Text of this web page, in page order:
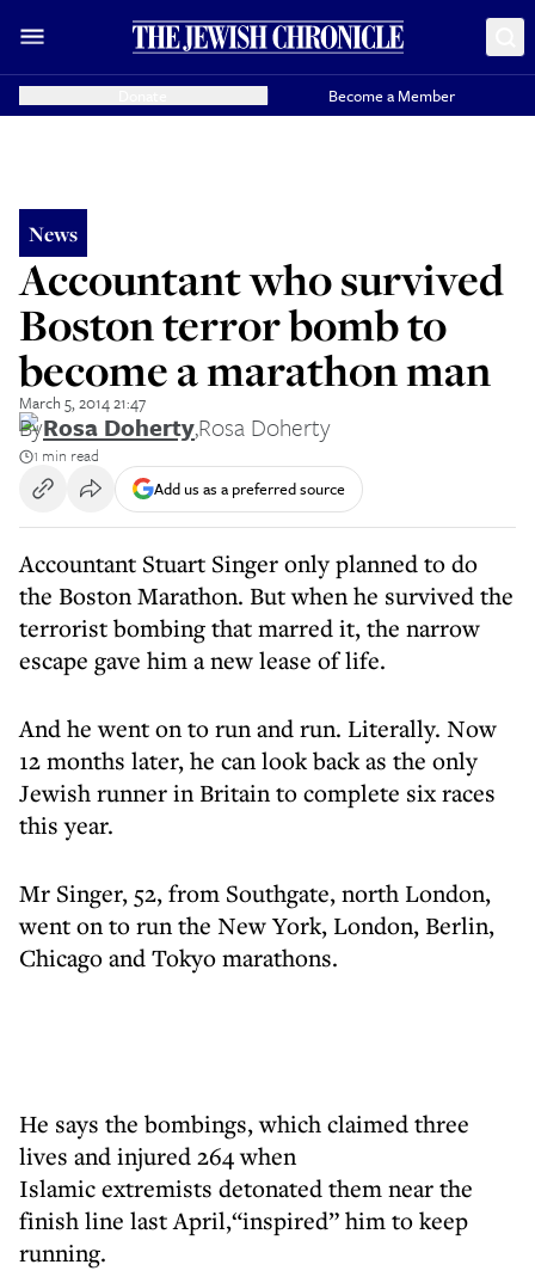
Become a Member
News
Accountant who survived
Boston terror bomb to
become a marathon man
March 5, 2014 21:47
ByRosa Doherty,Rosa Doherty
1 min read
Add us as a preferred source
Accountant Stuart Singer only planned to do
the Boston Marathon. But when he survived the
terrorist bombing that marred it, the narrow
escape gave him a new lease of life.
And he went on to run and run. Literally. Now
12 months later, he can look back as the only
Jewish runner in Britain to complete six races
this year.
Mr Singer, 52, from Southgate, north London,
went on to run the New York, London, Berlin,
Chicago and Tokyo marathons.
He says the bombings, which claimed three
lives and injured 264 when
Islamic extremists detonated them near the
finish line last April,“inspired” him to keep
running.